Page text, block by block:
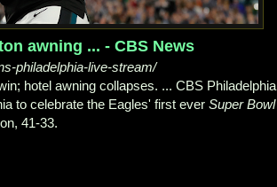
awning ... - CBS News
philadelphia-live-stream/
hotel awning collapses. ... CBS Philadelphia
to celebrate the Eagles' first ever Super Bowl
41-33.